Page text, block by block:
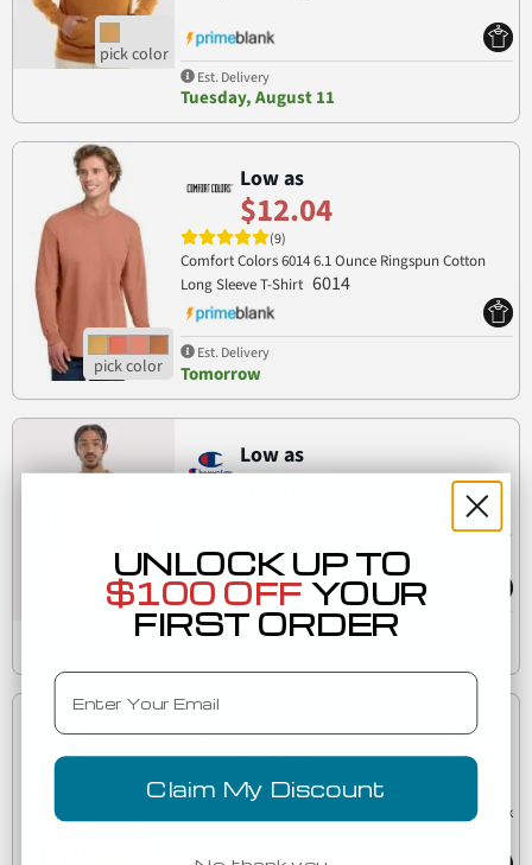
Est. Delivery
Tuesday, August 11
Low as
$12.04
(9)
Comfort Colors 6014 6.1 Ounce Ringspun Cotton
Long Sleeve T-Shirt 6014
Est. Delivery
Tomorrow
Low as
$13.37
S600 Champion Logo Double Dry Crewneck Pullover
sweatshirt S600
Est. Delivery
Low as
$7.84
(7)
C9360 Comfort Colors Ringspun Garment-Dyed Tank
UNLOCK UP TO
$100 OFF YOUR
FIRST ORDER
Email
Claim My Discount